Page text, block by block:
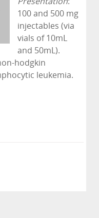
100 and 500 mg
injectables (via
vials of 10mL
and 50mL).
hodgkin
leukemia.